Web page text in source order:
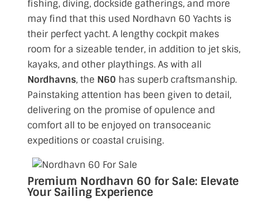
fishing, diving, dockside gatherings, and more
may find that this used Nordhavn 60 Yachtsis
their perfect yacht. A lengthy cockpit makes
room for a sizeable tender, in addition to jet skis,
kayaks, and other playthings. As with all
Nordhavns, the N60 has superb craftsmanship.
Painstaking attention has been given to detail,
delivering on the promise of opulence and
comfort all to be enjoyed on transoceanic
expeditions or coastal cruising.
Premium Nordhavn 60 for Sale: Elevate
Your Sailing Experience